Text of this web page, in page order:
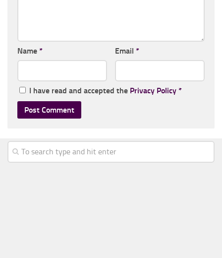
Name * Email *
I have read and accepted the Privacy Policy *